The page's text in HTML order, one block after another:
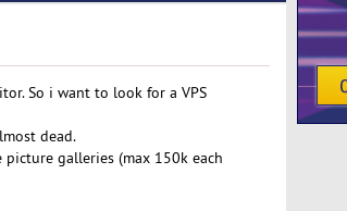
So i want to look for a VPS
dead.
galleries (max 150k each